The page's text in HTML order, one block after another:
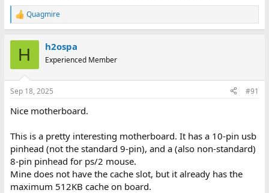
R
e
s
Quagmire
H h2ospa
Experienced Member
Sep 18, 2025 #91
Nice motherboard.
This is a pretty interesting motherboard. It has a 10-pin usb
pinhead (not the standard 9-pin), and a (also non-standard)
8-pin pinhead for ps/2 mouse.
Mine does not have the cache slot, but it already has the
maximum 512KB cache on board.